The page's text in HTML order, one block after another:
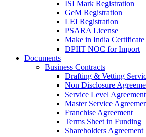
ISI Mark Registration
GeM Registration
LEI Registration
PSARA License
Make in India Certificate
DPIIT NOC for Import
Documents
Business Contracts
Drafting & Vetting
Non Disclosure
Service Level Agreement
Master Service
Franchise Agreement
Terms Sheet in Funding
Shareholders Agreement